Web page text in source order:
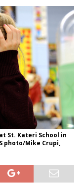
St. Kateri School in
photo/Mike Crupi,